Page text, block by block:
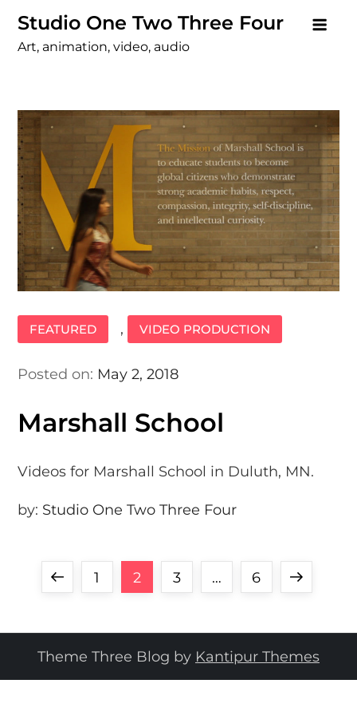
content
Studio One Two Three Four
Art, animation, video, audio
FEATURED , VIDEO PRODUCTION
Posted on: May 2, 2018
Marshall School
Videos for Marshall School in Duluth, MN.
by: Studio One Two Three Four
t
Previous
Page
1 Page
2 Page
3 … Page
6
Next
Theme Three Blog by Kantipur Themes